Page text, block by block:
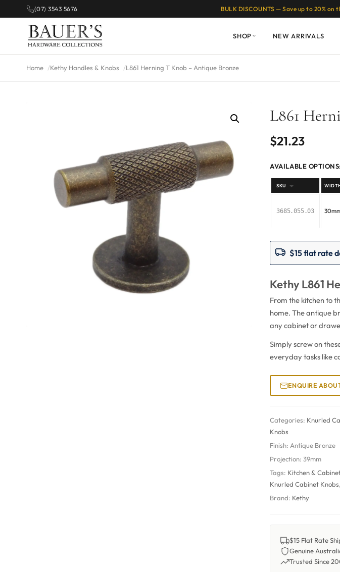
(07) 3543 5676 BULK DISCOUNTS — Save up to 20% on
SHOP NEW ARRIVALS
Home Kethy Handles & Knobs L861 Herning T Knob – Antique Bronze
L861
$21.23
AVAILABLE OPTIONS:
SKU
3685.055.03
$15 flat rate
Kethy L861
From the kitchen to
home. The antique
any cabinet or
Simply screw on
everyday tasks like
ENQUIRE
Categories: Knurled
Knobs
Finish: Antique Bronze
Projection:39mm
Tags: Kitchen &
Knurled Cabinet Knobs,
Brand: Kethy
$15 Flat Rate
Genuine
Trusted Since